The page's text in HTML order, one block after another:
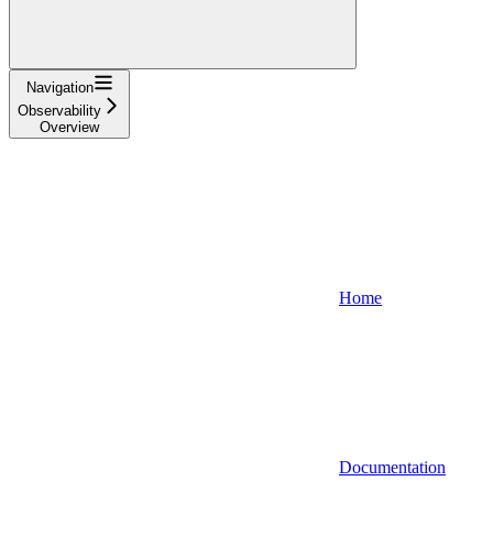
Navigation
Observability
Overview
Home
Documentation